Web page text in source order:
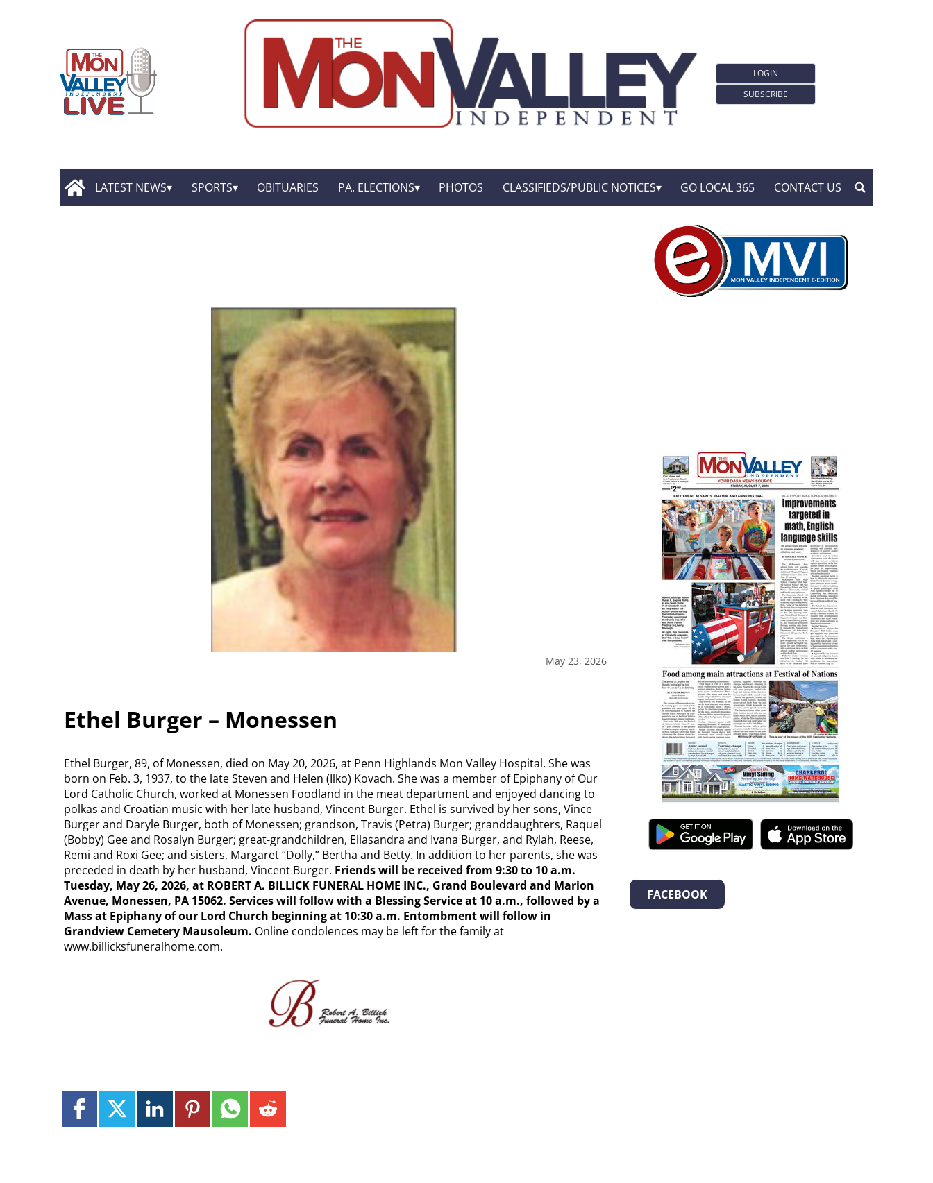
LOGIN
SUBSCRIBE
LATEST NEWS SPORTS OBITUARIES PA. ELECTIONS PHOTOS CLASSIFIEDS/PUBLIC NOTICES GO LOCAL 365 CONTACT US
May 23, 2026
Ethel Burger – Monessen
Ethel Burger, 89, of Monessen, died on May 20, 2026, at Penn Highlands Mon Valley Hospital. She was
born on Feb. 3, 1937, to the late Steven and Helen (Ilko) Kovach. She was a member of Epiphany of Our
Lord Catholic Church, worked at Monessen Foodland in the meat department and enjoyed dancing to
polkas and Croatian music with her late husband, Vincent Burger. Ethel is survived by her sons, Vince
Burger and Daryle Burger, both of Monessen; grandson, Travis (Petra) Burger; granddaughters, Raquel
(Bobby) Gee and Rosalyn Burger; great-grandchildren, Ellasandra and Ivana Burger, and Rylah, Reese,
Remi and Roxi Gee; and sisters, Margaret “Dolly,” Bertha and Betty. In addition to her parents, she was
preceded in death by her husband, Vincent Burger. Friends will be received from 9:30 to 10 a.m.
Tuesday, May 26, 2026, at ROBERT A. BILLICK FUNERAL HOME INC., Grand Boulevard and Marion
Avenue, Monessen, PA 15062. Services will follow with a Blessing Service at 10 a.m., followed by a
Mass at Epiphany of our Lord Church beginning at 10:30 a.m. Entombment will follow in
Grandview Cemetery Mausoleum. Online condolences may be left for the family at
www.billicksfuneralhome.com.
FACEBOOK